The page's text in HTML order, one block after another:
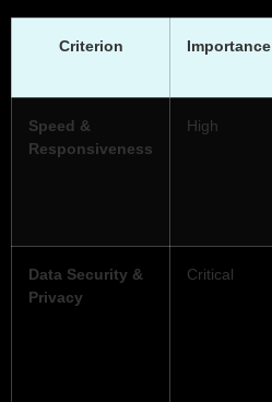
Criterion Importance
Speed &
Responsiveness
High
Data Security &
Privacy
Critical